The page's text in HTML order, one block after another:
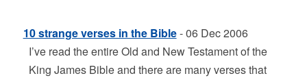
10 strange verses in the Bible- 06 Dec 2006
I’ve read the entire Old and New Testament of the
King James Bible and there are many verses that